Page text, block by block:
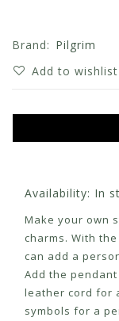
Brand: Pilgrim
Add to wishlist
Availability: In
Make your own
charms. With
can add a
Add the
leather cord for
symbols for a